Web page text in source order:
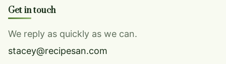
Get in touch
We reply as quickly as we can.
stacey@recipesan.com